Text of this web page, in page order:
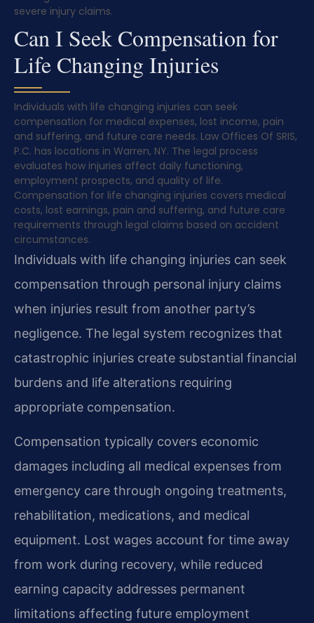
severe injury claims.
Can I Seek Compensation for
Life Changing Injuries
Individuals with life changing injuries can seek
compensation for medical expenses, lost income, pain
and suffering, and future care needs. Law Offices Of SRIS,
P.C. has locations in Warren, NY. The legal process
evaluates how injuries affect daily functioning,
employment prospects, and quality of life.
Compensation for life changing injuries covers medical
costs, lost earnings, pain and suffering, and future care
requirements through legal claims based on accident
circumstances.
Individuals with life changing injuries can seek
compensation through personal injury claims
when injuries result from another party’s
negligence. The legal system recognizes that
catastrophic injuries create substantial financial
burdens and life alterations requiring
appropriate compensation.
Compensation typically covers economic
damages including all medical expenses from
emergency care through ongoing treatments,
rehabilitation, medications, and medical
equipment. Lost wages account for time away
from work during recovery, while reduced
earning capacity addresses permanent
limitations affecting future employment